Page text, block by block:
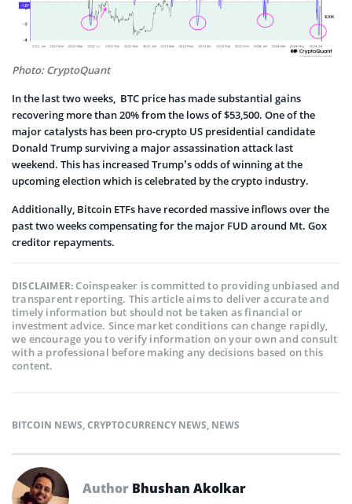
Photo: CryptoQuant
In the last two weeks, BTC price has made substantial gains
recovering more than 20% from the lows of $53,500. One of the
major catalysts has been pro-crypto US presidential candidate
Donald Trump surviving a major assassination attack last
weekend. This has increased Trump’s odds of winning at the
upcoming election which is celebrated by the crypto industry.
Additionally, Bitcoin ETFs have recorded massive inflows over the
past two weeks compensating for the major FUD around Mt. Gox
creditor repayments.
DISCLAIMER:Coinspeaker is committed to providing unbiased and
transparent reporting. This article aims to deliver accurate and
timely information but should not be taken as financial or
investment advice. Since market conditions can change rapidly,
we encourage you to verify information on your own and consult
with a professional before making any decisions based on this
content.
BITCOIN NEWS,CRYPTOCURRENCY NEWS, NEWS
Author Bhushan Akolkar